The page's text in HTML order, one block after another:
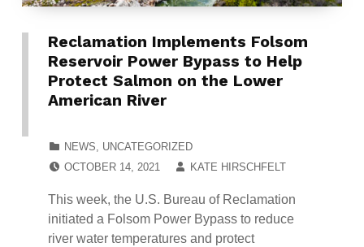
Reclamation Implements Folsom
Reservoir Power Bypass to Help
Protect Salmon on the Lower
American River
NEWS, UNCATEGORIZED
OCTOBER 14, 2021
KATE HIRSCHFELT
This week, the U.S. Bureau of Reclamation
initiated a Folsom Power Bypass to reduce
river water temperatures and protect